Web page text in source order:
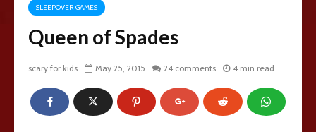
SLEEPOVER GAMES
Queen of Spades
scary for kids May 25, 2015 24 comments 4 min read